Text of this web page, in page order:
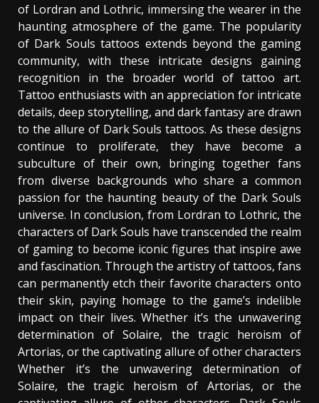
of Lordran and Lothric, immersing the wearer in the
haunting atmosphere of the game. The popularity
of Dark Souls tattoos extends beyond the gaming
community, with these intricate designs gaining
recognition in the broader world of tattoo art.
Tattoo enthusiasts with an appreciation for intricate
details, deep storytelling, and dark fantasy are drawn
to the allure of Dark Souls tattoos. As these designs
continue to proliferate, they have become a
subculture of their own, bringing together fans
from diverse backgrounds who share a common
passion for the haunting beauty of the Dark Souls
universe. In conclusion, from Lordran to Lothric, the
characters of Dark Souls have transcended the realm
of gaming to become iconic figures that inspire awe
and fascination. Through the artistry of tattoos, fans
can permanently etch their favorite characters onto
their skin, paying homage to the game’s indelible
impact on their lives. Whether it’s the unwavering
determination of Solaire, the tragic heroism of
Artorias, or the captivating allure of other characters
Whether it’s the unwavering determination of
Solaire, the tragic heroism of Artorias, or the